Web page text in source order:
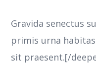
Gravida senectus
primis urna
sit praesent.[/